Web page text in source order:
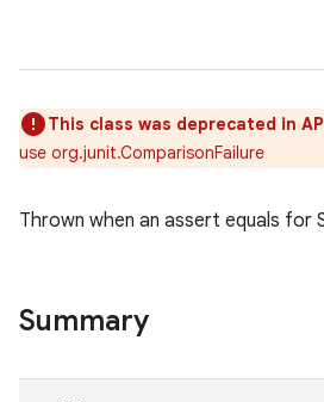
This class was deprecated in
use org.junit.ComparisonFailure
Thrown when an assert equals for
Summary